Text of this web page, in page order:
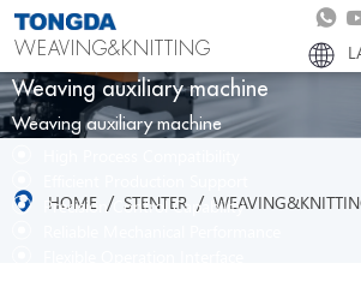
WEAVING&KNITTING
Weaving auxiliary machine
Weaving auxiliary machine
Precision Control Capability
HOME / STENTER /